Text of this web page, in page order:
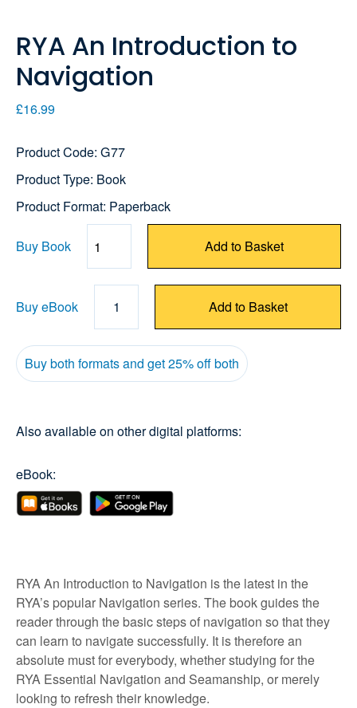
RYA An Introduction to
Navigation
£16.99
Product Code: G77
Product Type: Book
Product Format: Paperback
Buy Book
Quantity Add to Basket
Buy eBook 1 Add to Basket
Buy both formats and get 25% off both
Also available on other digital platforms:
eBook:
RYA An Introduction to Navigation is the latest in the
RYA’s popular Navigation series. The book guides the
reader through the basic steps of navigation so that they
can learn to navigate successfully. It is therefore an
absolute must for everybody, whether studying for the
RYA Essential Navigation and Seamanship, or merely
looking to refresh their knowledge.